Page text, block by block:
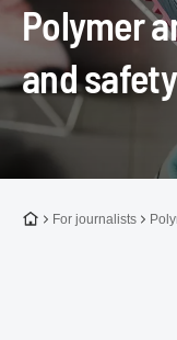
Polymer
and safety
To the homepage
For journalists